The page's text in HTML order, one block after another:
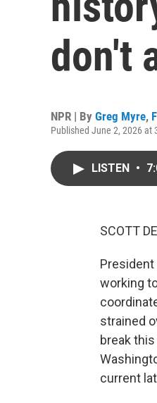
don't
NPR | By Greg Myre,
Published June 2, 2026 at
LISTEN •
SCOTT
President
working
strained
break
current